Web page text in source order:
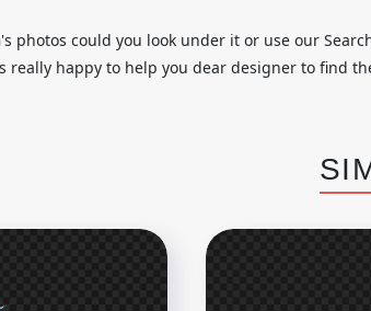
photos could you look under it or use our
really happy to help you dear designer to find